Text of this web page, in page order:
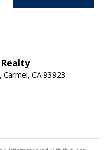
CA 93923